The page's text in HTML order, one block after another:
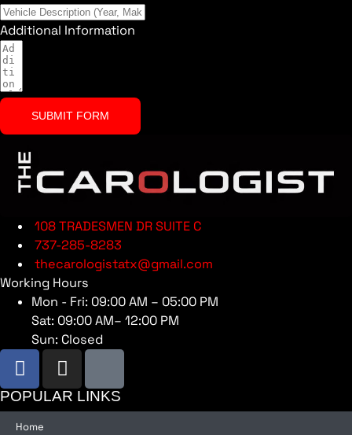
Additional Information
SUBMIT FORM
108 TRADESMEN DR SUITE C
737-285-8283
thecarologistatx@gmail.com
Working Hours
Mon - Fri: 09:00 AM – 05:00 PM
Sat: 09:00 AM– 12:00 PM
Sun: Closed
POPULAR LINKS
Home